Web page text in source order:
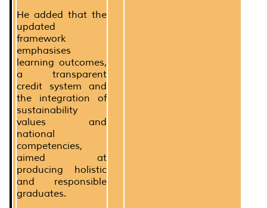
He added that the
updated
framework
emphasises
learning outcomes,
a transparent
credit system and
the integration of
sustainability
values and
national
competencies,
aimed at
producing holistic
and responsible
graduates.